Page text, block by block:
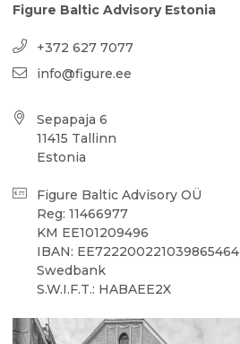
Figure Baltic Advisory Estonia
+372 627 7077
info@figure.ee
Sepapaja 6
11415 Tallinn
Estonia
Figure Baltic Advisory OÜ
Reg: 11466977
KM EE101209496
IBAN: EE722200221039865464
Swedbank
S.W.I.F.T.: HABAEE2X